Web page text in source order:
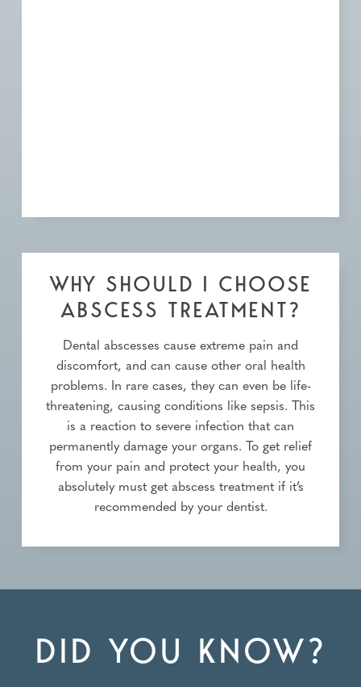
WHY SHOULD I CHOOSE
ABSCESS TREATMENT?
Dental abscesses cause extreme pain and
discomfort, and can cause other oral health
problems. In rare cases, they can even be life-
threatening, causing conditions like sepsis. This
is a reaction to severe infection that can
permanently damage your organs. To get relief
from your pain and protect your health, you
absolutely must get abscess treatment if it’s
recommended by your dentist.
DID YOU KNOW?